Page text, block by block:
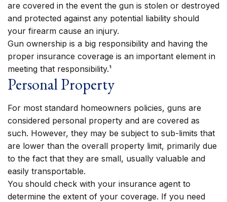
are covered in the event the gun is stolen or destroyed
and protected against any potential liability should
your firearm cause an injury.
Gun ownership is a big responsibility and having the
proper insurance coverage is an important element in
meeting that responsibility.¹
Personal Property
For most standard homeowners policies, guns are
considered personal property and are covered as
such. However, they may be subject to sub-limits that
are lower than the overall property limit, primarily due
to the fact that they are small, usually valuable and
easily transportable.
You should check with your insurance agent to
determine the extent of your coverage. If you need